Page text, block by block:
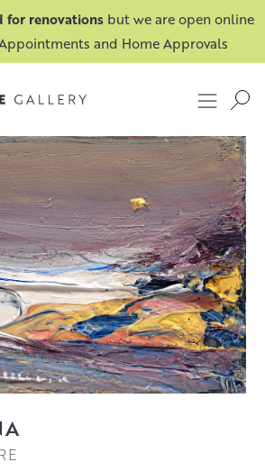
for renovations but we are open online
and Home Approvals